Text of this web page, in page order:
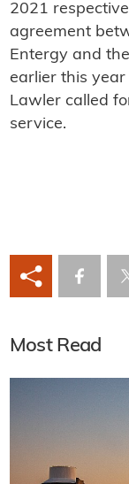
2021
agreement
Entergy and
earlier this year
Lawler called
service.
Most Read